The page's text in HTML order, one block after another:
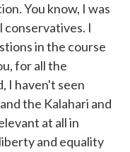
You know, I was
conservatives. I
in the course
for all the
I haven't seen
the Kalahari and
at all in
and equality